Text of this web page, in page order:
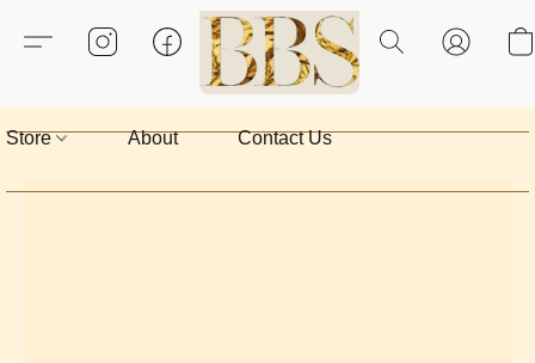
Store About Contact Us